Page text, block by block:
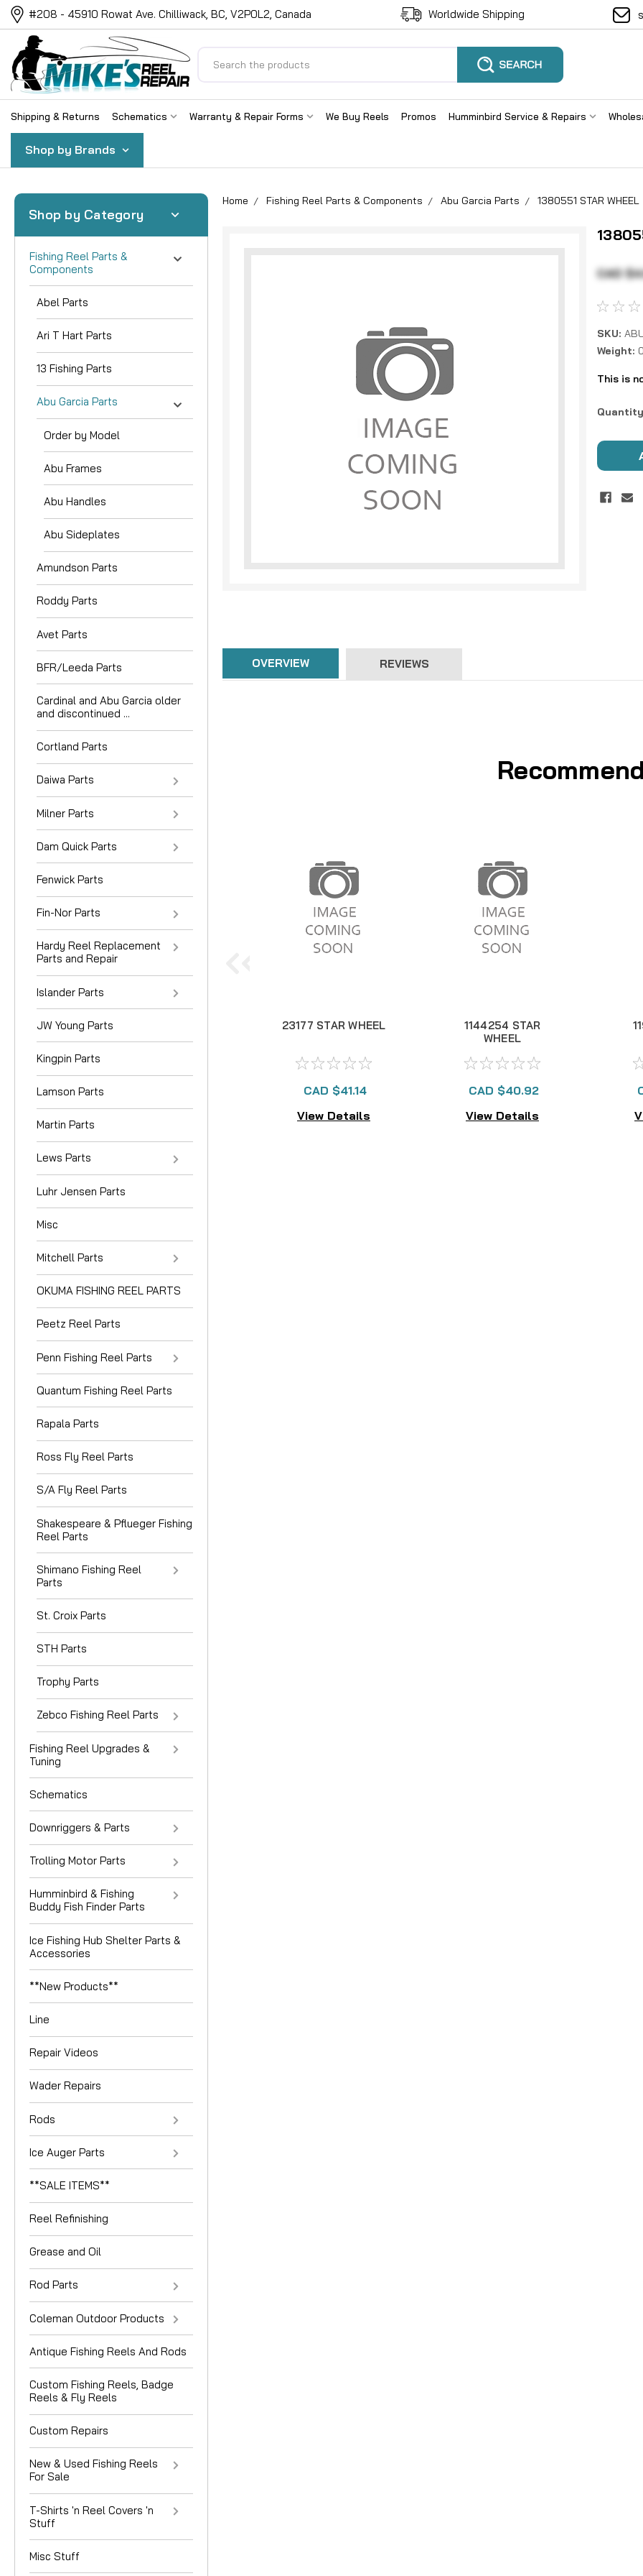
#208 - 45910 Rowat Ave. Chilliwack, BC, V2P0L2, Canada Worldwide Shipping
Shipping & Returns Schematics Warranty & Repair Forms We Buy Reels Promos Humminbird Service & Repairs
Shop by Brands
Shop by Category
Fishing Reel Parts &
Components
Abel Parts
Ari T Hart Parts
13 Fishing Parts
Abu Garcia Parts
Order by Model
Abu Frames
Abu Handles
Abu Sideplates
Amundson Parts
Roddy Parts
Avet Parts
BFR/Leeda Parts
Cardinal and Abu Garcia older
and discontinued ...
Cortland Parts
Daiwa Parts
Milner Parts
Dam Quick Parts
Fenwick Parts
Fin-Nor Parts
Hardy Reel Replacement
Parts and Repair
Islander Parts
JW Young Parts
Kingpin Parts
Lamson Parts
Martin Parts
Lews Parts
Luhr Jensen Parts
Misc
Mitchell Parts
OKUMA FISHING REEL PARTS
Peetz Reel Parts
Penn Fishing Reel Parts
Quantum Fishing Reel Parts
Rapala Parts
Ross Fly Reel Parts
S/A Fly Reel Parts
Shakespeare & Pflueger Fishing
Reel Parts
Shimano Fishing Reel
Parts
St. Croix Parts
STH Parts
Trophy Parts
Zebco Fishing Reel Parts
Fishing Reel Upgrades &
Tuning
Schematics
Downriggers & Parts
Trolling Motor Parts
Humminbird & Fishing
Buddy Fish Finder Parts
Ice Fishing Hub Shelter Parts &
Accessories
**New Products**
Line
Repair Videos
Wader Repairs
Rods
Ice Auger Parts
**SALE ITEMS**
Reel Refinishing
Grease and Oil
Rod Parts
Coleman Outdoor Products
Antique Fishing Reels And Rods
Custom Fishing Reels, Badge
Reels & Fly Reels
Custom Repairs
New & Used Fishing Reels
For Sale
T-Shirts 'n Reel Covers 'n
Stuff
Misc Stuff
Home Fishing Reel Parts & Components Abu Garcia Parts 1380551 STAR WHEEL
CAD
SKU:
Weight:
This is
Current
OVERVIEW REVIEWS
23177 STAR WHEEL
CAD $41.14
View Details
1144254 STAR
WHEEL
CAD $40.92
View Details